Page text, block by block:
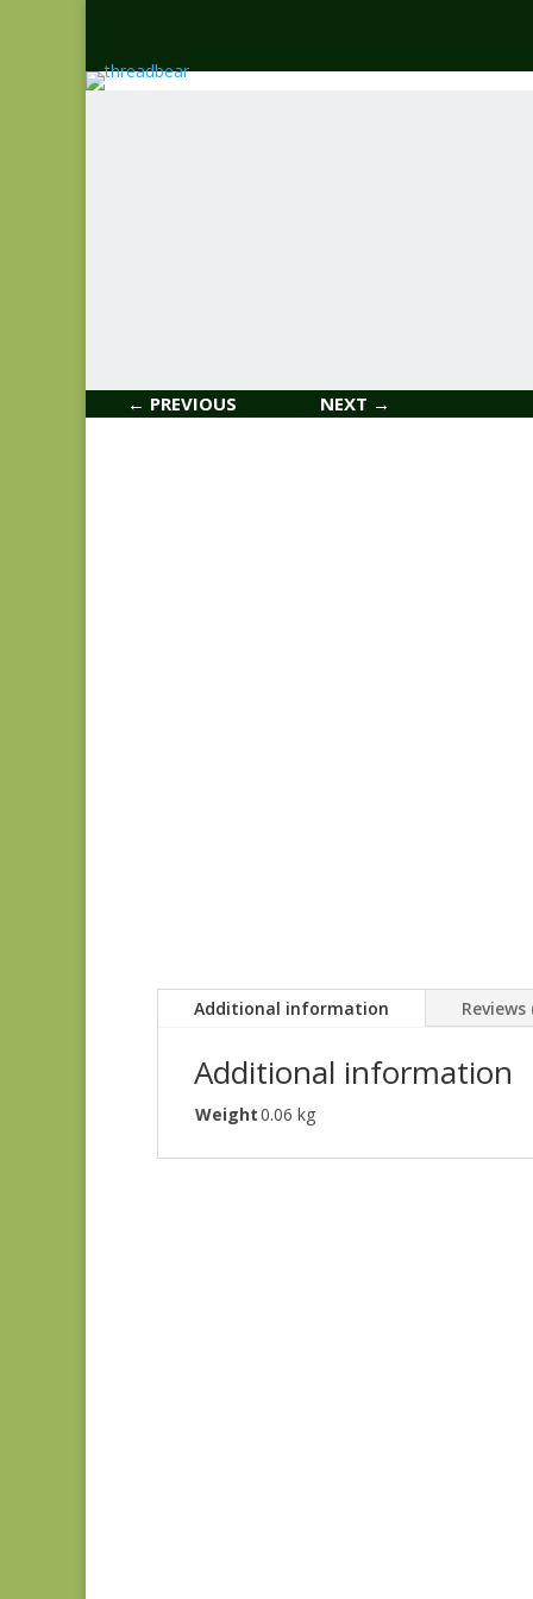
← PREVIOUS NEXT →
Additional information Reviews
Additional information
Weight0.06 kg